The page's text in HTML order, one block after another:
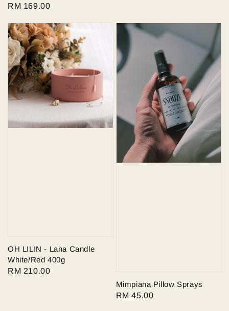
Regular
RM 169.00
OH LILIN - Lana Candle
White/Red 400g
Regular
RM 210.00
Mimpiana Pillow Sprays
Regular
RM 45.00